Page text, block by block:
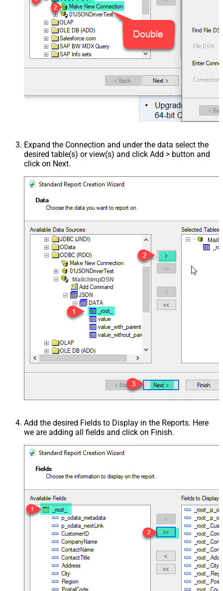
Expand the Connection and under the data select the
desired table(s) or view(s) and click Add > button and
click on Next.
MailchimpDSN
Add the desired Fields to Display in the Reports. Here
we are adding all fields and click on Finish.